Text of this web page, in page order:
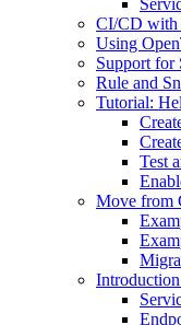
CI/CD with
Using
Support for
Rule and
Tutorial:
Test
Move from